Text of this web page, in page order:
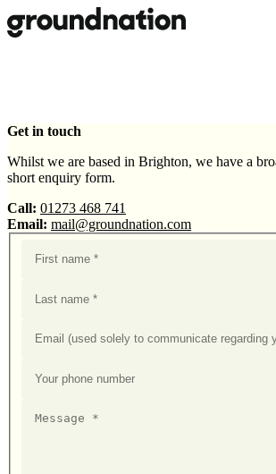
Skip to main content
Get in touch
Whilst we are based in Brighton, we have a
short enquiry form.
Call: 01273 468 741
Email: mail@groundnation.com
Your phone number